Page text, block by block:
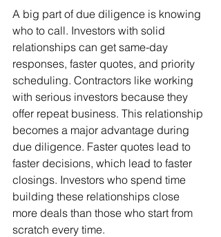
A big part of due diligence is knowing
who to call. Investors with solid
relationships can get same-day
responses, faster quotes, and priority
scheduling. Contractors like working
with serious investors because they
offer repeat business. This relationship
becomes a major advantage during
due diligence. Faster quotes lead to
faster decisions, which lead to faster
closings. Investors who spend time
building these relationships close
more deals than those who start from
scratch every time.